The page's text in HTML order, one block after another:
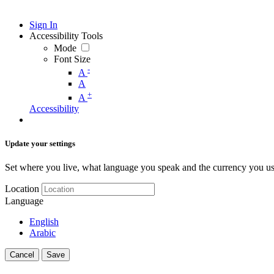
Sign In
Accessibility Tools
Mode
Font Size
A -
A
A +
Accessibility
Update your settings
Set where you live, what language you speak and the currency you
Location
Language
English
Arabic
Cancel Save